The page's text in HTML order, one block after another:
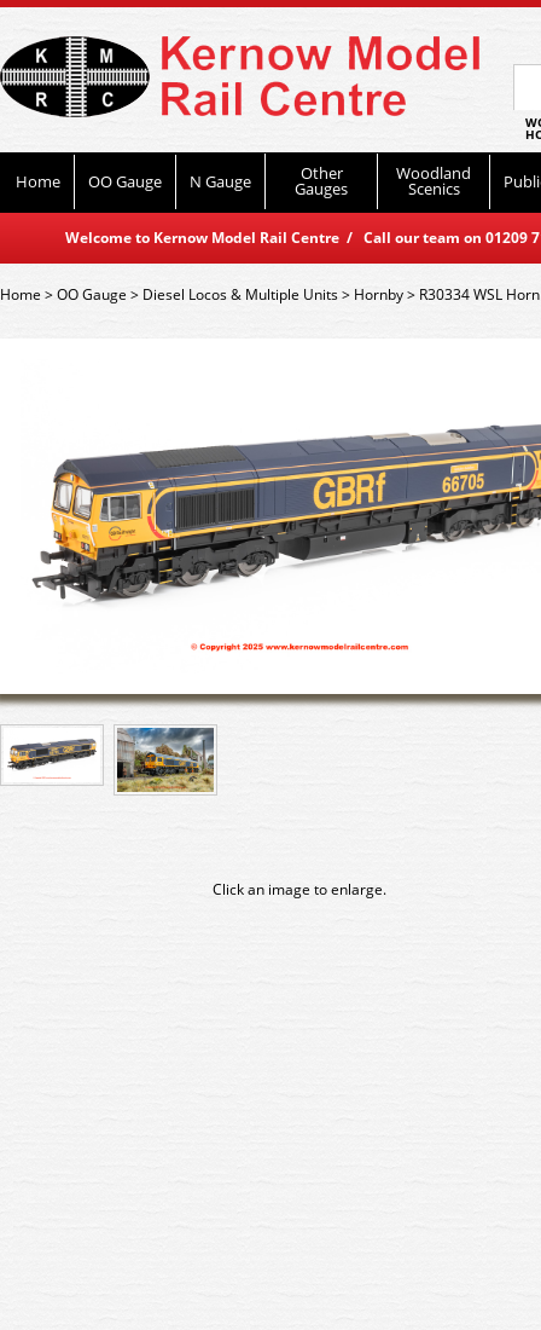
Home OO Gauge N Gauge Other
Gauges
Woodland
Scenics
Welcome to Kernow Model Rail Centre / Call our team on
Home>OO Gauge > Diesel Locos & Multiple Units> Hornby> R30334 WSL
Click an image to enlarge.